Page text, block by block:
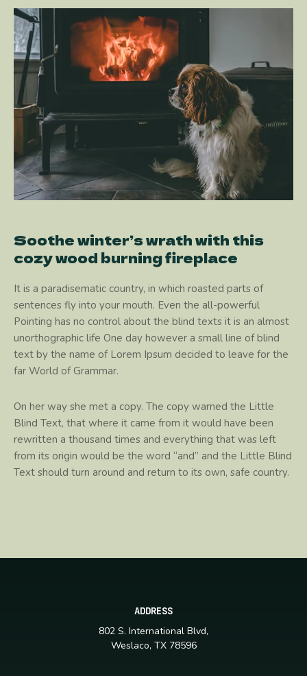
Soothe winter’s wrath with this
cozy wood burning fireplace
It is a paradisematic country, in which roasted parts of
sentences fly into your mouth. Even the all-powerful
Pointing has no control about the blind texts it is an almost
unorthographic life One day however a small line of blind
text by the name of Lorem Ipsum decided to leave for the
far World of Grammar.
On her way she met a copy. The copy warned the Little
Blind Text, that where it came from it would have been
rewritten a thousand times and everything that was left
from its origin would be the word “and” and the Little Blind
Text should turn around and return to its own, safe country.
ADDRESS
802 S. International Blvd,
Weslaco, TX 78596